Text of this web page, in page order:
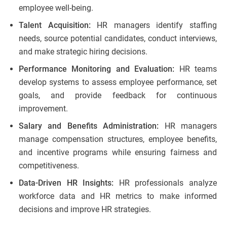
employee well-being.
Talent Acquisition: HR managers identify staffing
needs, source potential candidates, conduct interviews,
and make strategic hiring decisions.
Performance Monitoring and Evaluation: HR teams
develop systems to assess employee performance, set
goals, and provide feedback for continuous
improvement.
Salary and Benefits Administration: HR managers
manage compensation structures, employee benefits,
and incentive programs while ensuring fairness and
competitiveness.
Data-Driven HR Insights: HR professionals analyze
workforce data and HR metrics to make informed
decisions and improve HR strategies.